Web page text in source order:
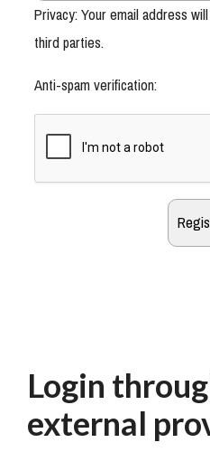
Privacy: Your email address
third parties.
Anti-spam verification:
Login
external